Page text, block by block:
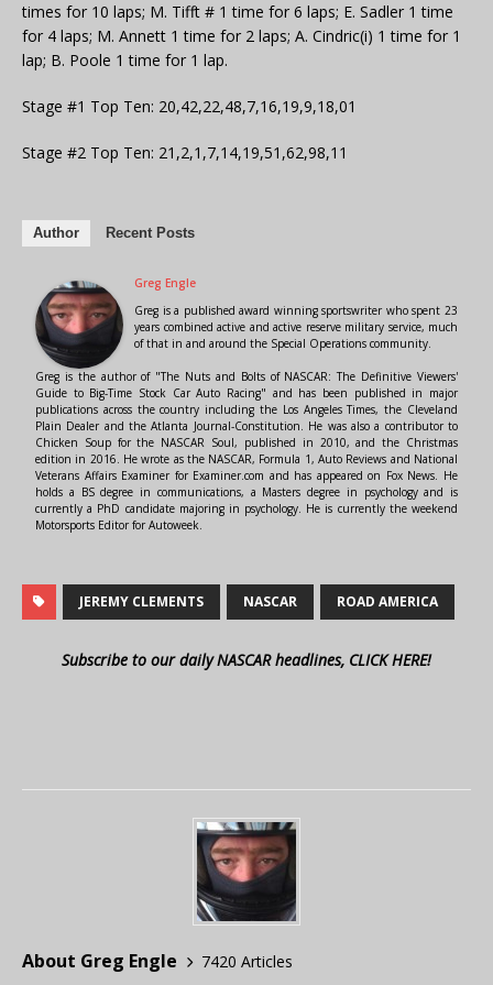
times for 10 laps; M. Tifft # 1 time for 6 laps; E. Sadler 1 time
for 4 laps; M. Annett 1 time for 2 laps; A. Cindric(i) 1 time for 1
lap; B. Poole 1 time for 1 lap.
Stage #1 Top Ten: 20,42,22,48,7,16,19,9,18,01
Stage #2 Top Ten: 21,2,1,7,14,19,51,62,98,11
Author Recent Posts
Greg Engle
Greg is a published award winning sportswriter who spent 23
years combined active and active reserve military service, much
of that in and around the Special Operations community.
Greg is the author of "The Nuts and Bolts of NASCAR: The Definitive Viewers'
Guide to Big-Time Stock Car Auto Racing" and has been published in major
publications across the country including the Los Angeles Times, the Cleveland
Plain Dealer and the Atlanta Journal-Constitution. He was also a contributor to
Chicken Soup for the NASCAR Soul, published in 2010, and the Christmas
edition in 2016. He wrote as the NASCAR, Formula 1, Auto Reviews and National
Veterans Affairs Examiner for Examiner.com and has appeared on Fox News. He
holds a BS degree in communications, a Masters degree in psychology and is
currently a PhD candidate majoring in psychology. He is currently the weekend
Motorsports Editor for Autoweek.
JEREMY CLEMENTS NASCAR ROAD AMERICA
Subscribe to our daily NASCAR headlines, CLICK HERE!
About Greg Engle
7420 Articles